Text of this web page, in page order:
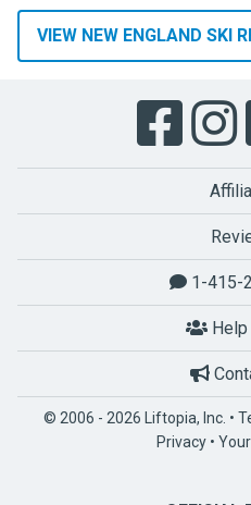
VIEW NEW ENGLAND SKI
1-415-
Help
© 2006 - 2026 Liftopia, Inc. •
Privacy•